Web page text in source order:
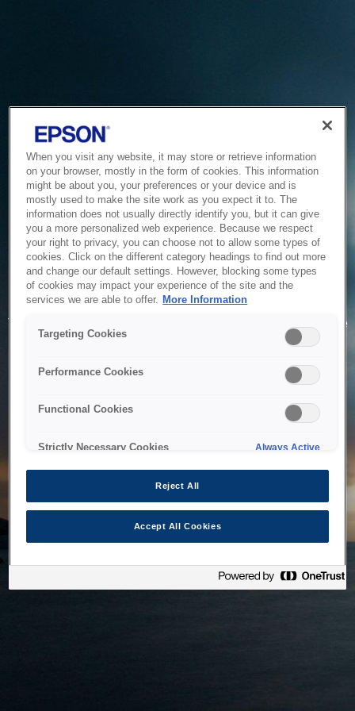
Service Unavailable
The system is temporarily unable to service your request due
to maintenance or technical reasons. We are working on
When you visit any website, it may store or retrieve information
on your browser, mostly in the form of cookies. This information
might be about you, your preferences or your device and is
mostly used to make the site work as you expect it to. The
information does not usually directly identify you, but it can give
you a more personalized web experience. Because we respect
your right to privacy, you can choose not to allow some types of
cookies. Click on the different category headings to find out more
and change our default settings. However, blocking some types
of cookies may impact your experience of the site and the
services we are able to offer. More Information
Targeting Cookies
Performance Cookies
Functional Cookies
Strictly Necessary Cookies Always Active
Reject All
Accept All Cookies